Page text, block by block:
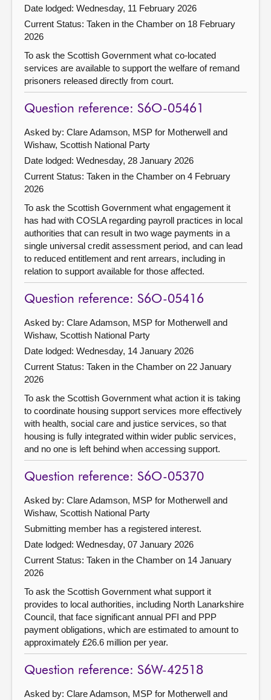
Date lodged: Wednesday, 11 February 2026
Current Status: Taken in the Chamber on 18 February
2026
To ask the Scottish Government what co-located
services are available to support the welfare of remand
prisoners released directly from court.
Question reference: S6O-05461
Asked by: Clare Adamson, MSP for Motherwell and
Wishaw, Scottish National Party
Date lodged: Wednesday, 28 January 2026
Current Status: Taken in the Chamber on 4 February
2026
To ask the Scottish Government what engagement it
has had with COSLA regarding payroll practices in local
authorities that can result in two wage payments in a
single universal credit assessment period, and can lead
to reduced entitlement and rent arrears, including in
relation to support available for those affected.
Question reference: S6O-05416
Asked by: Clare Adamson, MSP for Motherwell and
Wishaw, Scottish National Party
Date lodged: Wednesday, 14 January 2026
Current Status: Taken in the Chamber on 22 January
2026
To ask the Scottish Government what action it is taking
to coordinate housing support services more effectively
with health, social care and justice services, so that
housing is fully integrated within wider public services,
and no one is left behind when accessing support.
Question reference: S6O-05370
Asked by: Clare Adamson, MSP for Motherwell and
Wishaw, Scottish National Party
Submitting member has a registered interest.
Date lodged: Wednesday, 07 January 2026
Current Status: Taken in the Chamber on 14 January
2026
To ask the Scottish Government what support it
provides to local authorities, including North Lanarkshire
Council, that face significant annual PFI and PPP
payment obligations, which are estimated to amount to
approximately £26.6 million per year.
Question reference: S6W-42518
Asked by: Clare Adamson, MSP for Motherwell and